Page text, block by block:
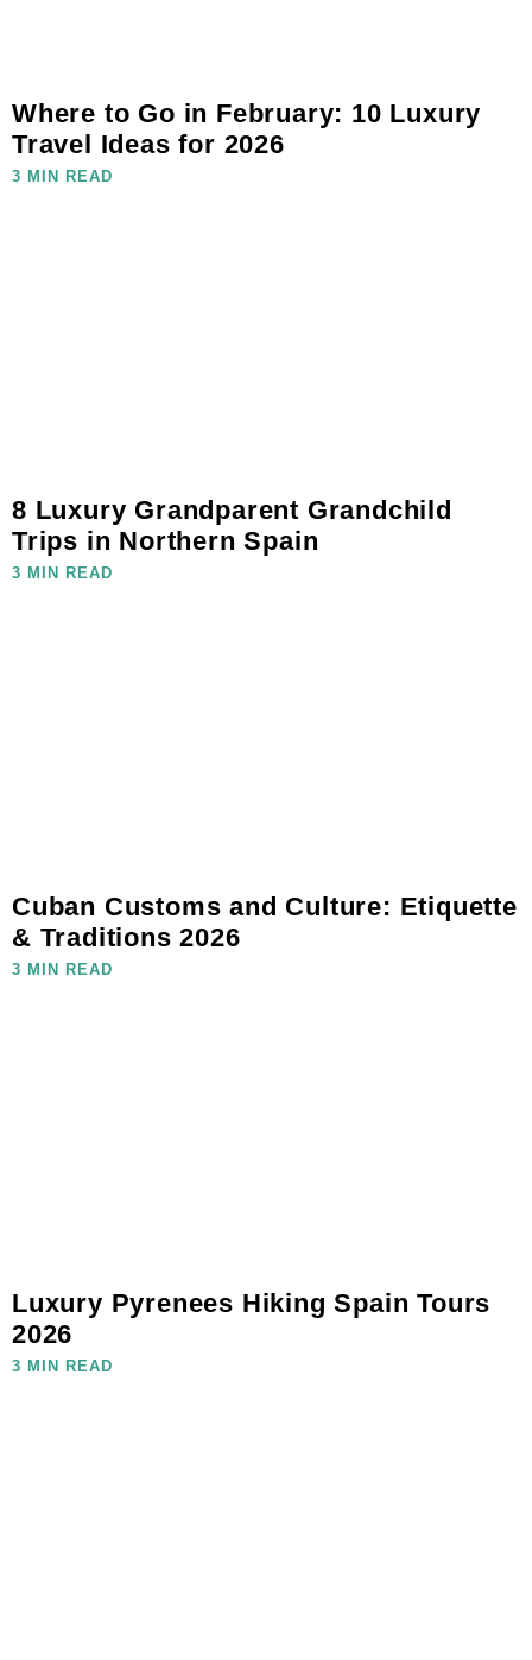
Where to Go in February: 10 Luxury
Travel Ideas for 2026
3 MIN READ
8 Luxury Grandparent Grandchild
Trips in Northern Spain
3 MIN READ
Cuban Customs and Culture: Etiquette
& Traditions 2026
3 MIN READ
Luxury Pyrenees Hiking Spain Tours
2026
3 MIN READ